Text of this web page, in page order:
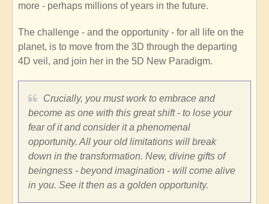
more - perhaps millions of years in the future.
The challenge - and the opportunity - for all life on the
planet, is to move from the 3D through the departing
4D veil, and join her in the 5D New Paradigm.
Crucially, you must work to embrace and
become as one with this great shift - to lose your
fear of it and consider it a phenomenal
opportunity. All your old limitations will break
down in the transformation. New, divine gifts of
beingness - beyond imagination - will come alive
in you. See it then as a golden opportunity.